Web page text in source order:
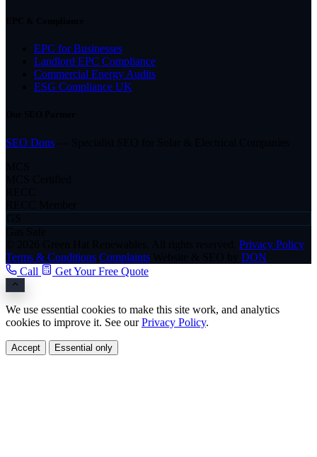
EPC for Businesses
Landlord EPC Compliance
Commercial Energy Audits
ESG Compliance UK
SEO Dons
Privacy Policy
Terms & Conditions Complaints
DON
Call
Get Your Free Quote
We use essential cookies to make this site work, and analytics
cookies to improve it. See ourPrivacy Policy.
Accept Essential only